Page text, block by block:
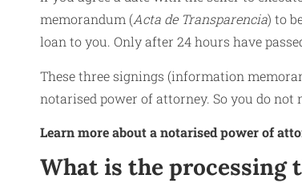
memorandum (Acta de Transparencia) to
loan to you. Only after 24 hours have
These three signings (information
notarised power of attorney. So you do not
Learn more about a notarised power of
What is the processing